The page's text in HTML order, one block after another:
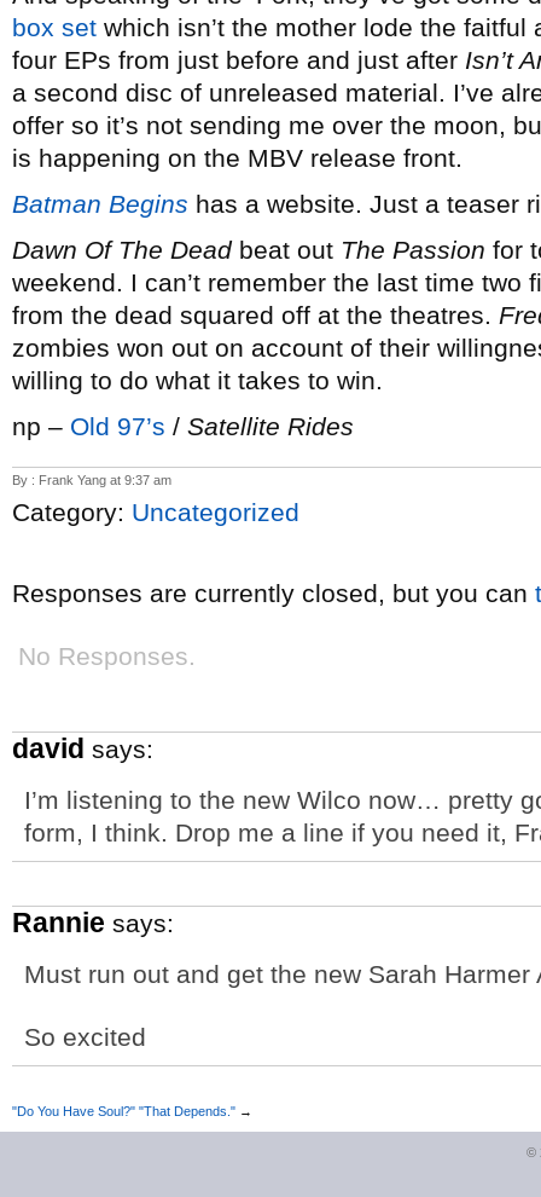
box set which isn’t the mother lode the
four EPs from just before and just after Isn’t
a second disc of unreleased material. I’ve
offer so it’s not sending me over the moon,
is happening on the MBV release front.
Batman Begins has a website. Just a teaser
Dawn Of The Deadbeat out The Passion for
weekend. I can’t remember the last time two
from the dead squared off at the theatres.
zombies won out on account of their
willing to do what it takes to win.
np – Old 97’s / Satellite Rides
By : Frank Yang at 9:37 am
Category: Uncategorized
Responses are currently closed, but you can
No Responses.
david says:
I’m listening to the new Wilco now… pretty
form, I think. Drop me a line if you need it,
Rannie says:
Must run out and get the new Sarah
So excited
"Do You Have Soul?" "That Depends." →
©